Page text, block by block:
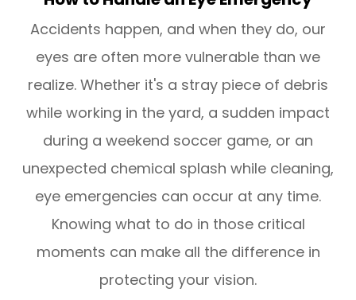
Accidents happen, and when they do, our
eyes are often more vulnerable than we
realize. Whether it's a stray piece of debris
while working in the yard, a sudden impact
during a weekend soccer game, or an
unexpected chemical splash while cleaning,
eye emergencies can occur at any time.
Knowing what to do in those critical
moments can make all the difference in
protecting your vision.